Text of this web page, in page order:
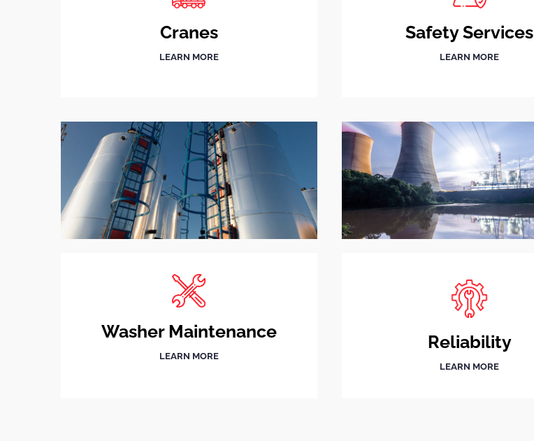
Cranes
LEARN MORE
Safety Services
LEARN MORE
Washer Maintenance
LEARN MORE
Reliability
LEARN MORE